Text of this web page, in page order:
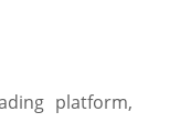
platform,